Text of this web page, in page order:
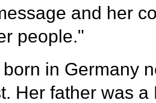
and her
people."
in Germany
Her father was a